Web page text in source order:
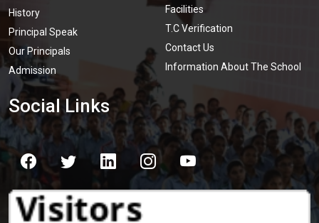
History
Principal Speak
Our Principals
Admission
Facilities
T.C Verification
Contact Us
Information About The School
Social Links